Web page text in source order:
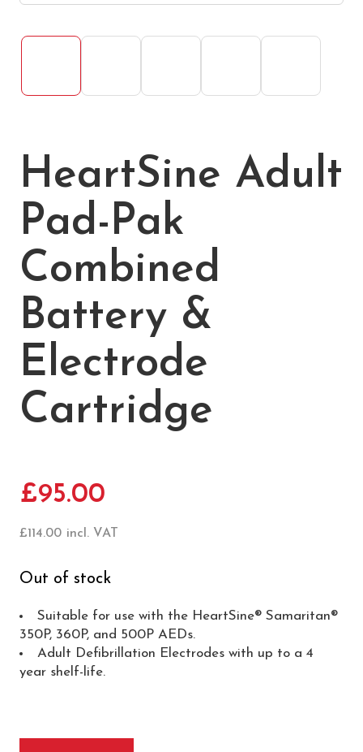
HeartSine Adult
Pad-Pak
Combined
Battery &
Electrode
Cartridge
£95.00
£114.00 incl. VAT
Out of stock
Suitable for use with the HeartSine® Samaritan®
350P, 360P, and 500P AEDs.
Adult Defibrillation Electrodes with up to a 4
year shelf-life.